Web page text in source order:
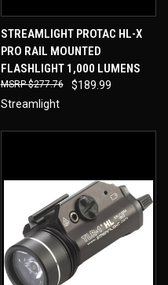
STREAMLIGHT PROTAC HL-X
PRO RAIL MOUNTED
FLASHLIGHT 1,000 LUMENS
$189.99
$277.76
Streamlight